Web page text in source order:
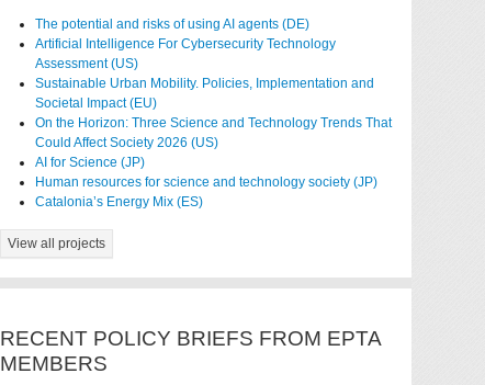
The potential and risks of using AI agents (DE)
Artificial Intelligence For Cybersecurity Technology
Assessment (US)
Sustainable Urban Mobility. Policies, Implementation and
Societal Impact (EU)
On the Horizon: Three Science and Technology Trends That
Could Affect Society 2026 (US)
AI for Science (JP)
Human resources for science and technology society (JP)
Catalonia’s Energy Mix (ES)
View all projects
RECENT POLICY BRIEFS FROM EPTA
MEMBERS